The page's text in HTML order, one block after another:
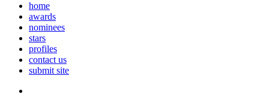
home
awards
nominees
stars
profiles
contact us
submit site